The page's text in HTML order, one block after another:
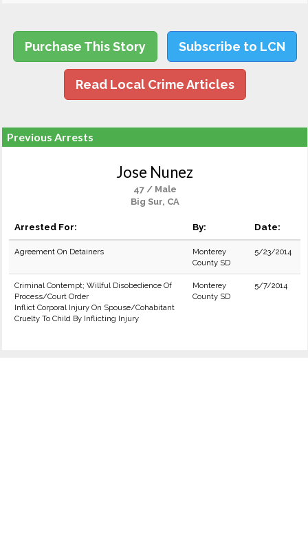
Purchase This Story Subscribe to LCN
Read Local Crime Articles
Previous Arrests
Jose Nunez
47 / Male
Big Sur, CA
Arrested For: By: Date:
Agreement On Detainers
Monterey
County SD
5/23/2014
Criminal Contempt; Willful Disobedience Of
Process/Court Order
Inflict Corporal Injury On Spouse/Cohabitant
Cruelty To Child By Inflicting Injury
Monterey
County SD
5/7/2014